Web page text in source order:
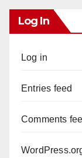
Log In
Log in
Entries feed
Comments